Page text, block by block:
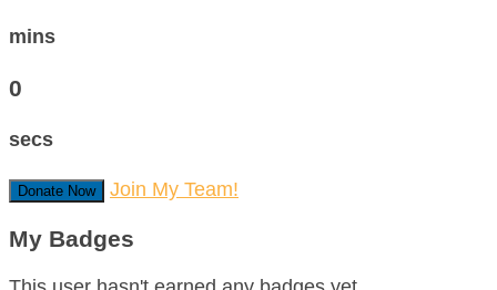
mins
0
secs
Donate Now Join My Team!
My Badges